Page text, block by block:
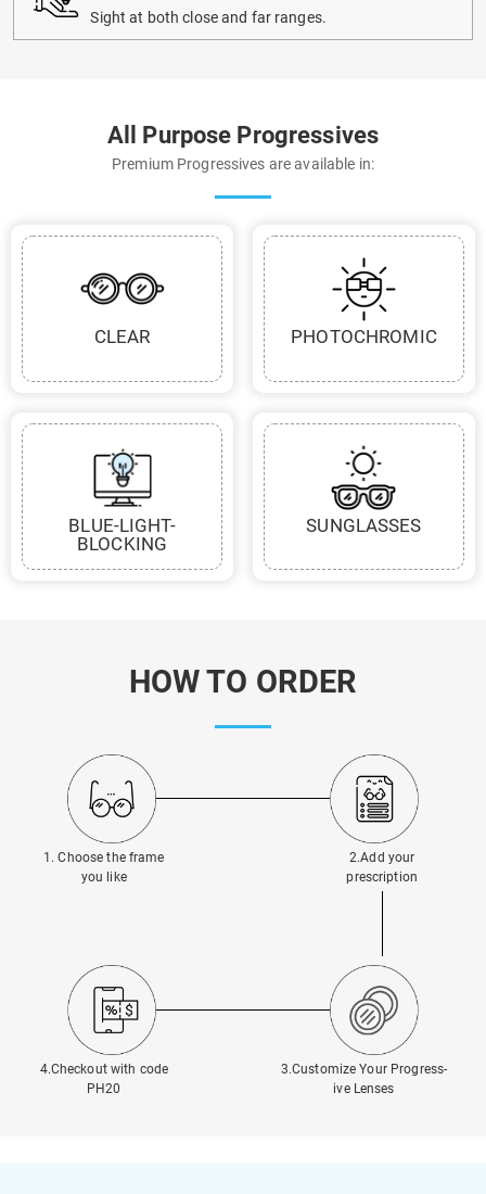
Sight at both close and far ranges.
All Purpose Progressives
Premium Progressives are available in:
CLEAR PHOTOCHROMIC
BLUE-LIGHT-
BLOCKING
SUNGLASSES
HOW TO ORDER
1. Choose the frame
you like
2.Add your
prescription
4.Checkout with code
PH20
3.Customize Your Progress-
ive Lenses